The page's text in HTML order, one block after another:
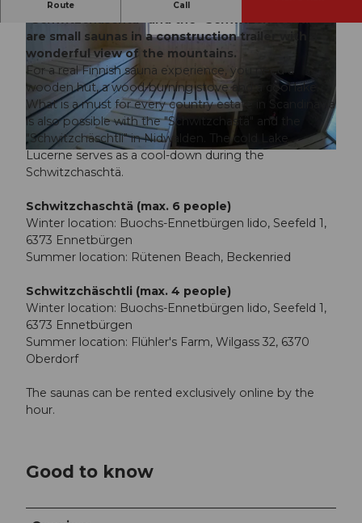
Route Call
"Schwitzchaschtä" and the "Schwitzchäschtli"
are small saunas in a construction trailer with a
wonderful view of the mountains.
For a real Finnish sauna experience, you need a
wooden hut, a wood-burning stove and a cool lake.
What is a must for every country estate in Scandinavia
is also possible with the "Schwitzchastä" and the
"Schwitzchäschtli" in Nidwalden. The cold Lake
Lucerne serves as a cool-down during the
Schwitzchaschtä.
Schwitzchaschtä (max. 6 people)
Winter location: Buochs-Ennetbürgen lido, Seefeld 1,
6373 Ennetbürgen
Summer location: Rütenen Beach, Beckenried
Schwitzchäschtli (max. 4 people)
Winter location: Buochs-Ennetbürgen lido, Seefeld 1,
6373 Ennetbürgen
Summer location: Flühler's Farm, Wilgass 32, 6370
Oberdorf
The saunas can be rented exclusively online by the
hour.
Good to know